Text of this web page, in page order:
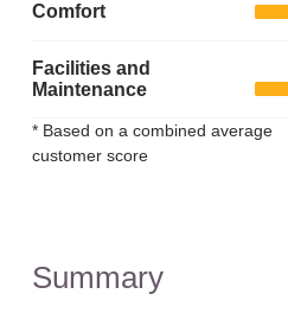
Comfort
Facilities and
Maintenance
* Based on a combined average
customer score
Summary